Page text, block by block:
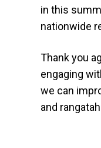
in this
nationwide
Thank you
engaging
we can
and